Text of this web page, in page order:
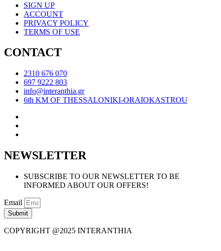
SIGN UP
ACCOUNT
PRIVACY POLICY
TERMS OF USE
CONTACT
2310 676 070
697 9222 803
info@interanthia.gr
6th KM OF THESSALONIKI-ORAIOKASTROU
NEWSLETTER
SUBSCRIBE TO OUR NEWSLETTER TO BE
INFORMED ABOUT OUR OFFERS!
Email
Submit
COPYRIGHT @2025 INTERANTHIA